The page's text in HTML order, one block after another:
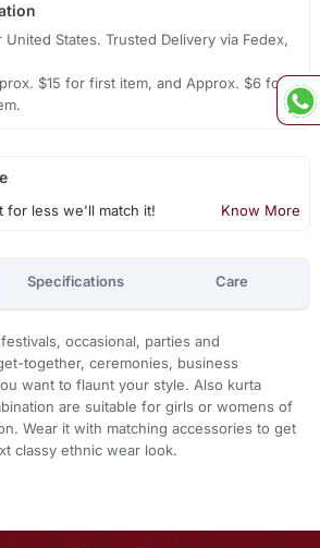
States. Trusted Delivery via Fedex,
$15 for first item, and Approx. $6 for
for less we'll match it! Know More
Specifications Care
occasional, parties and
together, ceremonies, business
want to flaunt your style. Also kurta
are suitable for girls or womens of
Wear it with matching accessories to get
classy ethnic wear look.